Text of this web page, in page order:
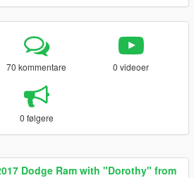
70 kommentare 0 videoer
0 følgere
Dodge Ram with "Dorothy" from